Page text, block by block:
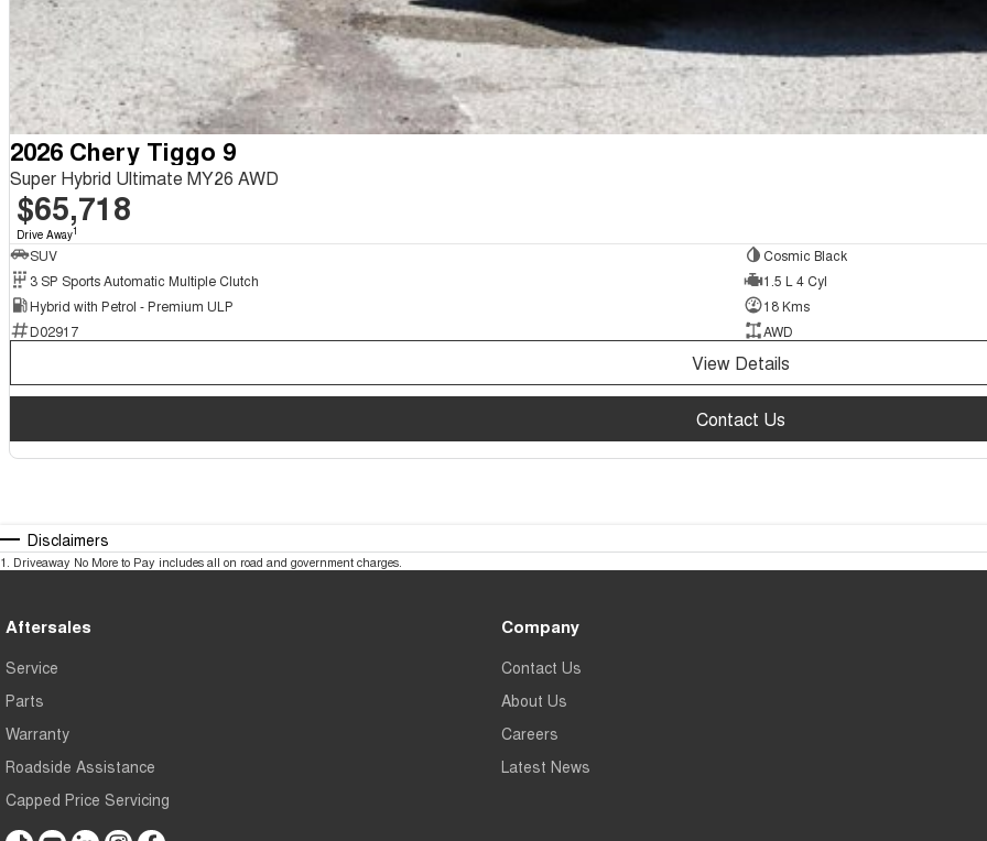
2026 Chery Tiggo 9
Super Hybrid Ultimate MY26 AWD
$65,718
Drive Away1
SUV
Cosmic Black
3 SP Sports Automatic Multiple Clutch
1.5 L 4 Cyl
Hybrid with Petrol - Premium ULP
18 Kms
D02917
AWD
View Details
Contact Us
Disclaimers
1. Driveaway No More to Pay includes all on road and government charges.
Aftersales
Service
Parts
Warranty
Roadside Assistance
Capped Price Servicing
Company
Contact Us
About Us
Careers
Latest News